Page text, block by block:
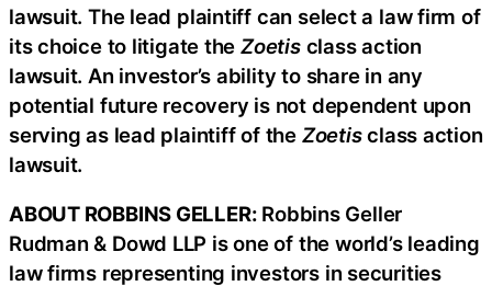
lawsuit. The lead plaintiff can select a law firm of
its choice to litigate theZoetis class action
lawsuit. An investor’s ability to share in any
potential future recovery is not dependent upon
serving as lead plaintiff of the Zoetisclass action
lawsuit.
ABOUT ROBBINS GELLER: Robbins Geller
Rudman & Dowd LLP is one of the world’s leading
law firms representing investors in securities